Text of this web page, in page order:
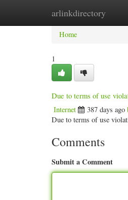
arlinkdirectory
Home New Site
Home
1
Due to terms of use
Internet 387 days ago
Due to terms of use
Comments
Submit a Comment